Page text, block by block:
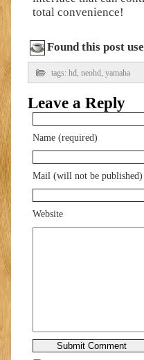
total convenience!
Found this post
tags: hd, neohd, yamaha
Leave a Reply
Name (required)
Mail (will not be published)
Website